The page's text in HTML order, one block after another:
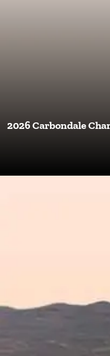
2026 Carbondale